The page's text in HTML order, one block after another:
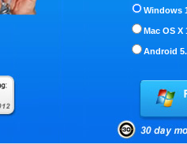
Windows
Mac OS X
Android